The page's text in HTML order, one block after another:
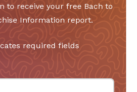
to receive your free Bach to
Information report.
required fields